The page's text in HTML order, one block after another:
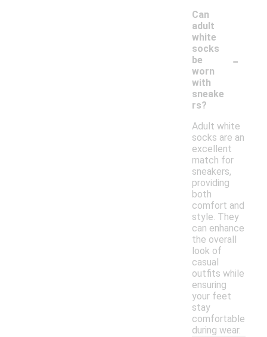
Can
adult
white
socks
be
worn
with
sneake
rs?
-
Adult white
socks are an
excellent
match for
sneakers,
providing
both
comfort and
style. They
can enhance
the overall
look of
casual
outfits while
ensuring
your feet
stay
comfortable
during wear.